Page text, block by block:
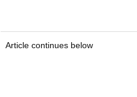
Article continues below